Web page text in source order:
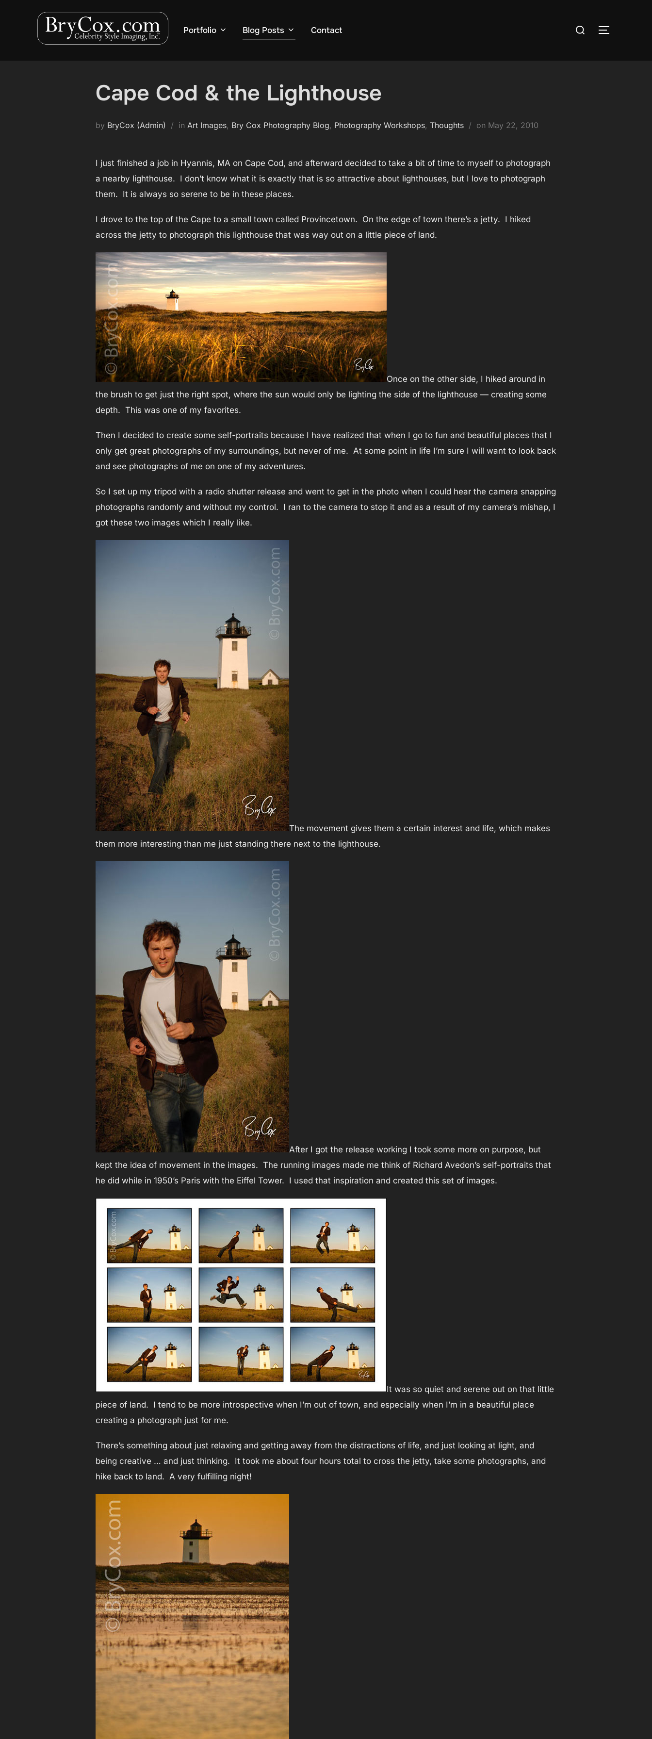
Portfolio Blog Posts Contact
Search
TOGGLE
Cape Cod & the Lighthouse
by BryCox (Admin) in Art Images, Bry Cox Photography Blog, Photography Workshops, Thoughts on Posted
May 22, 2010
I just finished a job in Hyannis, MA on Cape Cod, and afterward decided to take a bit of time to myself to photograph
a nearby lighthouse. I don’t know what it is exactly that is so attractive about lighthouses, but I love to photograph
them. It is always so serene to be in these places.
I drove to the top of the Cape to a small town called Provincetown. On the edge of town there’s a jetty. I hiked
across the jetty to photograph this lighthouse that was way out on a little piece of land.
Once on the other side, I hiked around in
the brush to get just the right spot, where the sun would only be lighting the side of the lighthouse — creating some
depth. This was one of my favorites.
Then I decided to create some self-portraits because I have realized that when I go to fun and beautiful places that I
only get great photographs of my surroundings, but never of me. At some point in life I’m sure I will want to look back
and see photographs of me on one of my adventures.
So I set up my tripod with a radio shutter release and went to get in the photo when I could hear the camera snapping
photographs randomly and without my control. I ran to the camera to stop it and as a result of my camera’s mishap, I
got these two images which I really like.
The movement gives them a certain interest and life, which makes
them more interesting than me just standing there next to the lighthouse.
After I got the release working I took some more on purpose, but
kept the idea of movement in the images. The running images made me think of Richard Avedon’s self-portraits that
he did while in 1950’s Paris with the Eiffel Tower. I used that inspiration and created this set of images.
It was so quiet and serene out on that little
piece of land. I tend to be more introspective when I’m out of town, and especially when I’m in a beautiful place
creating a photograph just for me.
There’s something about just relaxing and getting away from the distractions of life, and just looking at light, and
being creative … and just thinking. It took me about four hours total to cross the jetty, take some photographs, and
hike back to land. A very fulfilling night!